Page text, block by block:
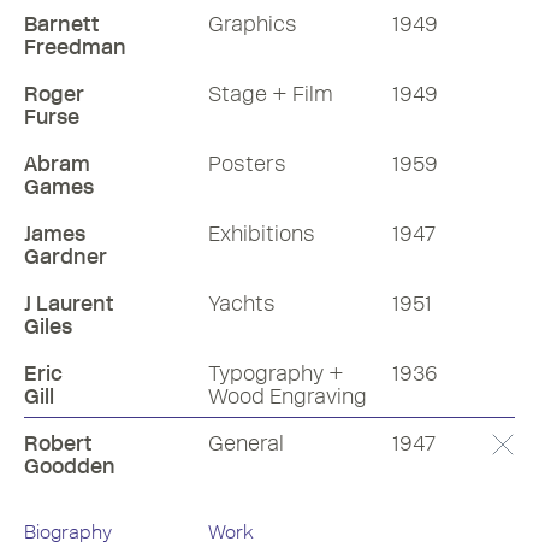
Barnett
Freedman
Graphics 1949
Roger
Furse
Stage + Film 1949
Abram
Games
Posters 1959
James
Gardner
Exhibitions 1947
J Laurent
Giles
Yachts 1951
Eric
Gill
Typography +
Wood Engraving
1936
Robert
Goodden
General 1947
Biography Work